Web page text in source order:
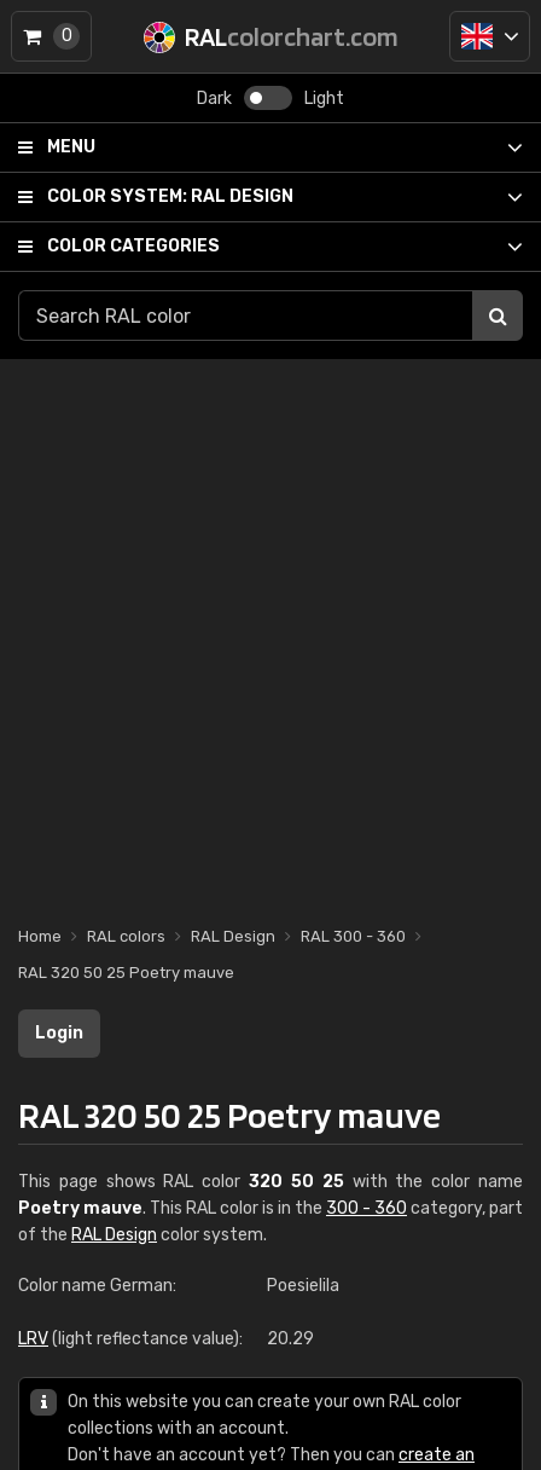
RALcolorchart.com
Dark Light
MENU
COLOR SYSTEM: RAL DESIGN
COLOR CATEGORIES
0
Home RAL colors RAL Design
RAL 300 - 360
RAL 320 50 25 Poetry mauve
Login
RAL 320 50 25 Poetry mauve
This page shows RAL color320 50 25with the color name
Poetry mauve. This RAL color is in the 300 - 360 category, part
of the RAL Design color system.
Color name German: Poesielila
LRV(light reflectance value): 20.29
On this website you can create your own RAL color
collections with an account.
Don't have an account yet? Then you can create an